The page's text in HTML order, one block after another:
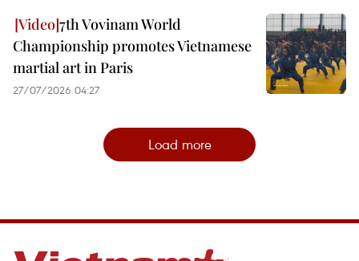
7th Vovinam World
Championship promotes Vietnamese
martial art in Paris
27/07/2026 04:27
Load more